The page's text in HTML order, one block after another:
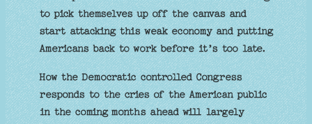
to pick themselves up off the canvas and
start attacking this weak economy and putting
Americans back to work before it’s too late.
How the Democratic controlled Congress
responds to the cries of the American public
in the coming months ahead will largely